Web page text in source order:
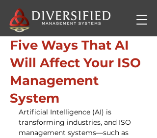
Five Ways That AI
Will Affect Your ISO
Management
System
Artificial Intelligence (AI) is
transforming industries, and ISO
management systems—such as